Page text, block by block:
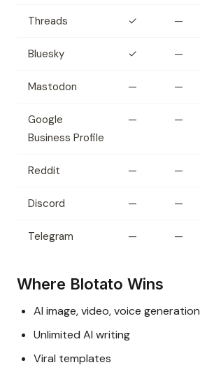
Threads ✓ —
Bluesky ✓ —
Mastodon — —
Google
Business Profile
— —
Reddit — —
Discord — —
Telegram — —
Where Blotato Wins
AI image, video, voice generation
Unlimited AI writing
Viral templates